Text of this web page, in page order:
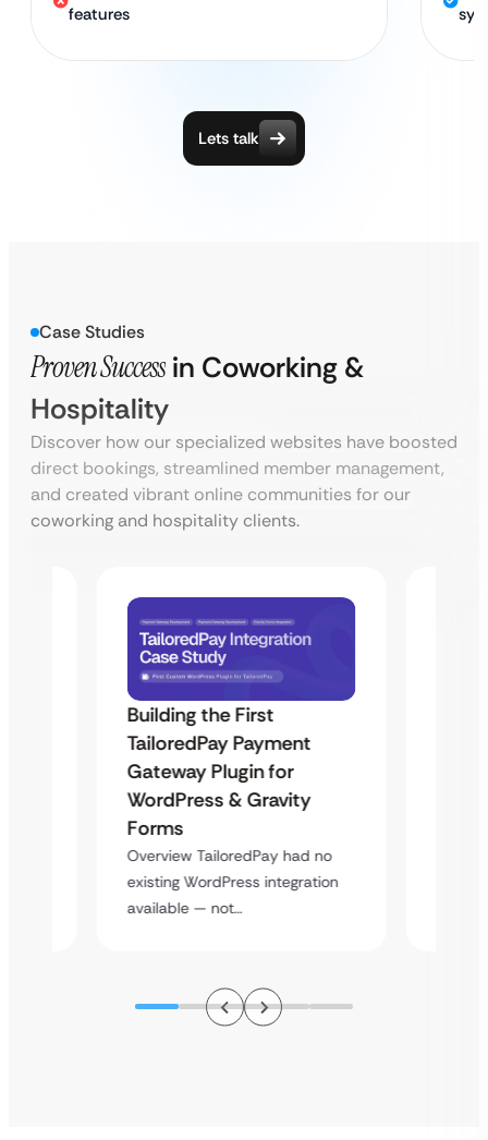
features
Lets talk
Case Studies
Proven Success in Coworking &
Hospitality
Discover how our specialized websites have boosted
direct bookings, streamlined member management,
and created vibrant online communities for our
coworking and hospitality clients.
Building the First
TailoredPay Payment
Gateway Plugin for
WordPress & Gravity
Forms
Overview TailoredPay had no
existing WordPress integration
available — not…